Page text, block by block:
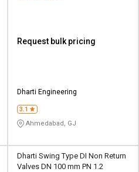
Request bulk pricing
Dharti Engineering
3.1
Ahmedabad, GJ
Dharti Swing Type DI Non Return
Valves DN 100 mm PN 1.2